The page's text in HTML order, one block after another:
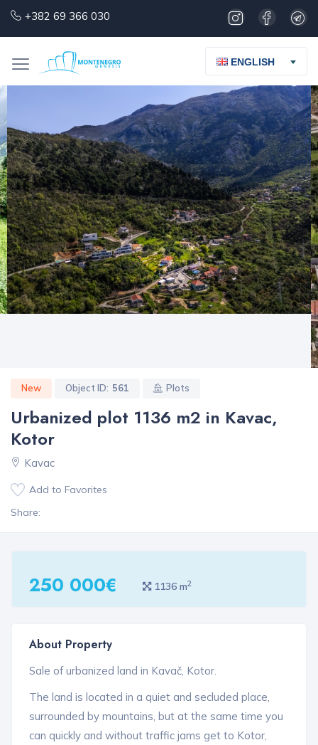
+382 69 366 030
ENGLISH
New Object ID: 561 Plots
Urbanized plot 1136 m2 in Kavac,
Kotor
Kavac
Add to Favorites
Share:
250 000€ 1136 m2
About Property
Sale of urbanized land in Kavač, Kotor.
The land is located in a quiet and secluded place,
surrounded by mountains, but at the same time you
can quickly and without traffic jams get to Kotor,